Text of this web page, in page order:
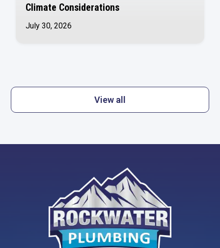
Climate Considerations
July 30, 2026
View all